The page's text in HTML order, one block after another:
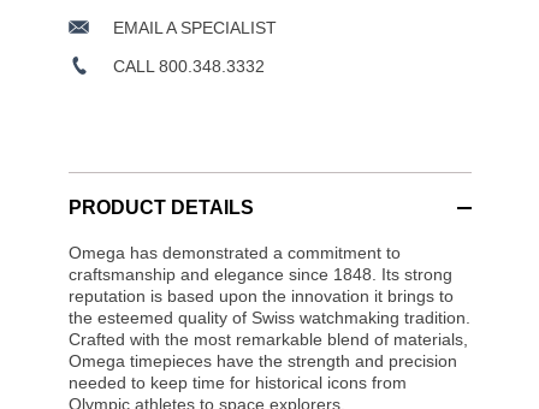
EMAIL A SPECIALIST
CALL 800.348.3332
PRODUCT DETAILS
Omega has demonstrated a commitment to
craftsmanship and elegance since 1848. Its strong
reputation is based upon the innovation it brings to
the esteemed quality of Swiss watchmaking tradition.
Crafted with the most remarkable blend of materials,
Omega timepieces have the strength and precision
needed to keep time for historical icons from
Olympic athletes to space explorers.